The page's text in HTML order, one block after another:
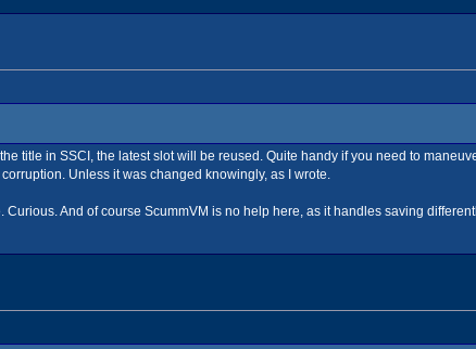
title in SSCI, the latest slot will be reused. Quite handy if you need to
Unless it was changed knowingly, as I wrote.
And of course ScummVM is no help here, as it handles saving